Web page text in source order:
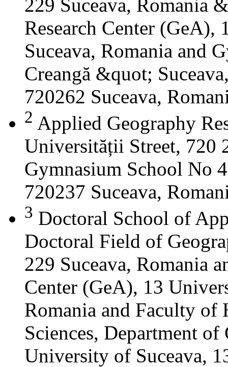
229 Suceava, Romania
Research Center
Suceava, Romania and
Creangă &quot;
720262 Suceava,
2 Applied Geography
Universității Street, 720
Gymnasium School No
720237 Suceava,
3 Doctoral School of
Doctoral Field of
229 Suceava, Romania
Center (GeA), 13
Romania and Faculty of
Sciences, Department of
University of Suceava,